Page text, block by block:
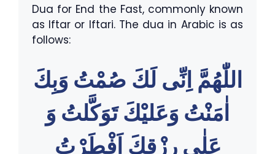
Dua for End the Fast, commonly known
as Iftar or Iftari. The dua in Arabic is as
follows:
اللّٰهُمَّ اِنِّى لَكَ صُمْتُ وَبِكَ
اٰمَنْتُ وَعَليْكَ تَوَكَّلتُ وَ
عَلٰى رِزْقِكَ اَفْطَرْتُ